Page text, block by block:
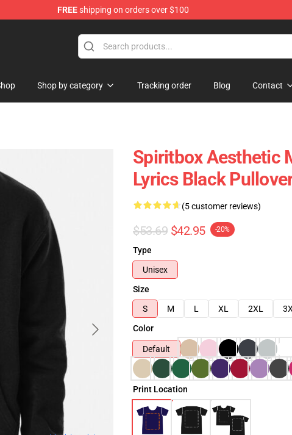
FREEshipping on orders over $100
Shop by category Tracking order Blog Contact
Spiritbox Aesthetic
Lyrics Black
(5 customer reviews)
$53.69 $42.95 -20%
Type
Unisex
Size
S
M L XL 2XL
Color
Default
Print Location